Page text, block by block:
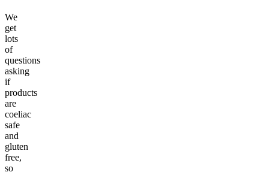
We
get
lots
of
questions
asking
if
products
are
coeliac
safe
and
gluten
free,
so